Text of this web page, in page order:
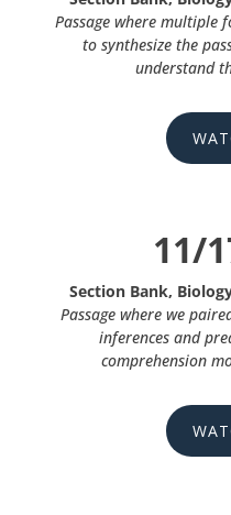
Passage where multiple
to synthesize the
understand
11/
Section Bank,
Passage where we
inferences and
comprehension